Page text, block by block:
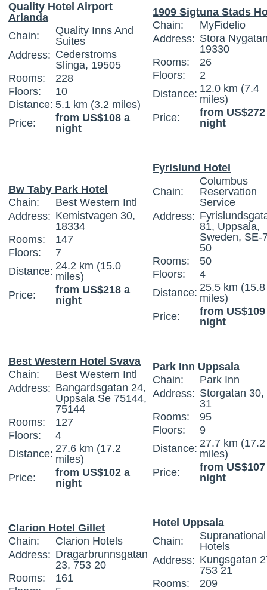
Quality Hotel Airport
Arlanda
Chain:
Quality Inns And
Suites
Address: Cederstroms
Slinga, 19505
Rooms:
228
Floors:
10
Distance: 5.1 km (3.2 miles)
Price:
from US$108 a
night
1909 Sigtuna Stads
Chain:
MyFidelio
Address: Stora
19330
Rooms:
26
Floors:
2
Distance: 12.0 km (7.4
miles)
Price:
from US$272
night
Bw Taby Park Hotel
Chain:
Best Western Intl
Address: Kemistvagen 30,
18334
Rooms:
147
Floors:
7
Distance: 24.2 km (15.0
miles)
Price:
from US$218 a
night
Fyrislund Hotel
Chain:
Columbus
Reservation
Service
Address:
81, Uppsala,
Sweden, SE-
50
Rooms:
50
Floors:
4
Distance: 25.5 km (15.8
miles)
Price:
from US$109
night
Best Western Hotel Svava
Chain:
Best Western Intl
Address: Bangardsgatan 24,
Uppsala Se 75144,
75144
Rooms:
127
Floors:
4
Distance: 27.6 km (17.2
miles)
Price:
from US$102 a
night
Park Inn Uppsala
Chain:
Park Inn
Address: Storgatan 30,
31
Rooms:
95
Floors:
9
Distance: 27.7 km (17.2
miles)
Price:
from US$107
night
Clarion Hotel Gillet
Chain:
Clarion Hotels
Address: Dragarbrunnsgatan
23, 753 20
Rooms:
161
Hotel Uppsala
Chain:
Supranational
Hotels
Address: Kungsgatan
753 21
Rooms:
209